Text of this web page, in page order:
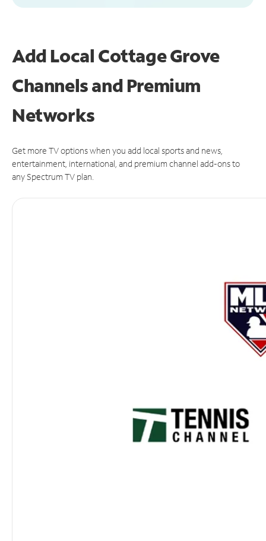
Add Local Cottage Grove
Channels and Premium
Networks
Get more TV options when you add local sports and news,
entertainment, international, and premium channel add-ons to
any Spectrum TV plan.